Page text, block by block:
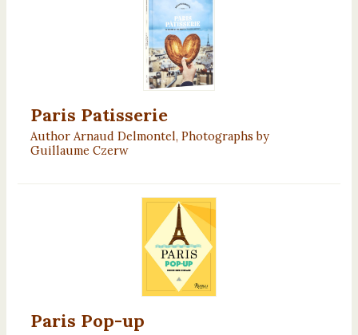
Paris Patisserie
Author Arnaud Delmontel, Photographs by
Guillaume Czerw
Paris Pop-up